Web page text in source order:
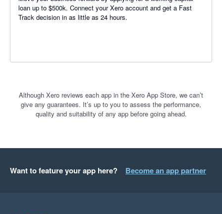
loan up to $500k. Connect your Xero account and get a Fast
Track decision in as little as 24 hours.
Although Xero reviews each app in the Xero App Store, we can’t
give any guarantees. It’s up to you to assess the performance,
quality and suitability of any app before going ahead.
Want to feature your app here? Become an app partner